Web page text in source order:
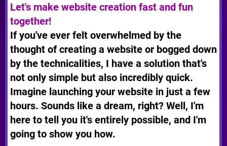
Let's make website creation fast and fun
together!
If you've ever felt overwhelmed by the
thought of creating a website or bogged down
by the technicalities, I have a solution that's
not only simple but also incredibly quick.
Imagine launching your website in just a few
hours. Sounds like a dream, right? Well, I'm
here to tell you it's entirely possible, and I'm
going to show you how.